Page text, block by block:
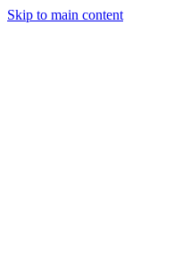
Skip to main content